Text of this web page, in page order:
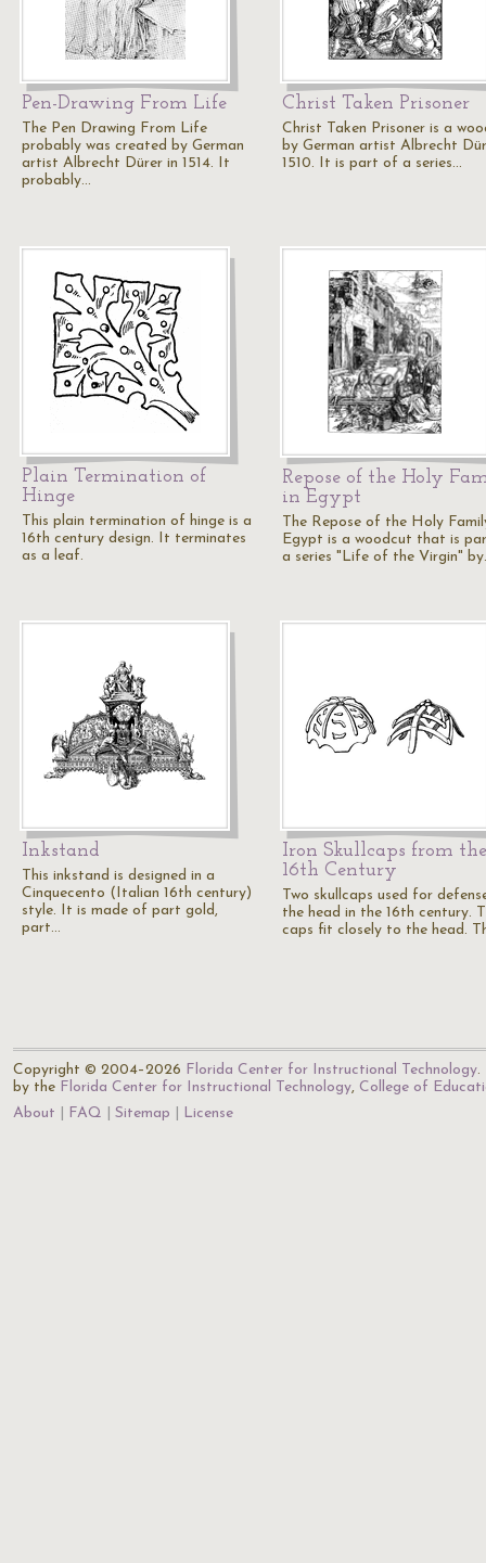
Pen-Drawing From Life
The Pen Drawing From Life
probably was created by German
artist Albrecht Dürer in 1514. It
probably…
Christ Taken Prisoner
Christ Taken Prisoner is a
by German artist Albrecht
1510. It is part of a series…
Plain Termination of
Hinge
This plain termination of hinge is a
16th century design. It terminates
as a leaf.
Repose of the Holy
in Egypt
The Repose of the Holy
Egypt is a woodcut that is
a series "Life of the Virgin"
Inkstand
This inkstand is designed in a
Cinquecento (Italian 16th century)
style. It is made of part gold,
part…
Iron Skullcaps from the
16th Century
Two skullcaps used for
the head in the 16th century.
caps fit closely to the head.
Copyright © 2004–2026 Florida Center for Instructional Technology.
by the Florida Center for Instructional Technology, College of
About
FAQ Sitemap License